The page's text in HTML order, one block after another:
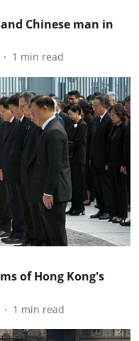
Chinese man in
1 min read
of Hong Kong's
1 min read